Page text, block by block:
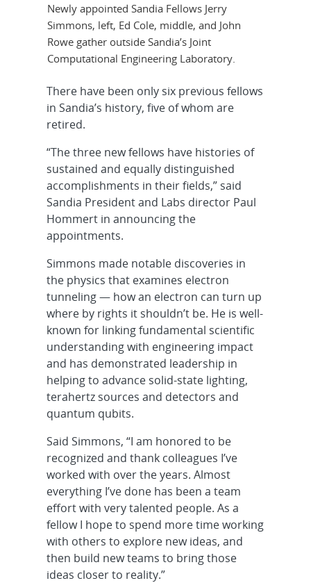
Newly appointed Sandia Fellows Jerry
Simmons, left, Ed Cole, middle, and John
Rowe gather outside Sandia’s Joint
Computational Engineering Laboratory.
There have been only six previous fellows
in Sandia’s history, five of whom are
retired.
“The three new fellows have histories of
sustained and equally distinguished
accomplishments in their fields,” said
Sandia President and Labs director Paul
Hommert in announcing the
appointments.
Simmons made notable discoveries in
the physics that examines electron
tunneling — how an electron can turn up
where by rights it shouldn’t be. He is well-
known for linking fundamental scientific
understanding with engineering impact
and has demonstrated leadership in
helping to advance solid-state lighting,
terahertz sources and detectors and
quantum qubits.
Said Simmons, “I am honored to be
recognized and thank colleagues I’ve
worked with over the years. Almost
everything I’ve done has been a team
effort with very talented people. As a
fellow I hope to spend more time working
with others to explore new ideas, and
then build new teams to bring those
ideas closer to reality.”